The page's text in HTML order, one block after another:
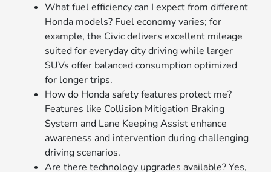
What fuel efficiency can I expect from different
Honda models? Fuel economy varies; for
example, the Civic delivers excellent mileage
suited for everyday city driving while larger
SUVs offer balanced consumption optimized
for longer trips.
How do Honda safety features protect me?
Features like Collision Mitigation Braking
System and Lane Keeping Assist enhance
awareness and intervention during challenging
driving scenarios.
Are there technology upgrades available? Yes,